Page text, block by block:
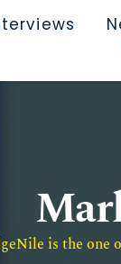
is the one